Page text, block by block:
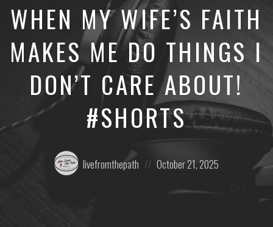
WHEN MY WIFE’S FAITH
MAKES ME DO THINGS I
DON’T CARE ABOUT!
#SHORTS
Posted
by:
livefromthepath
on
October 21, 2025